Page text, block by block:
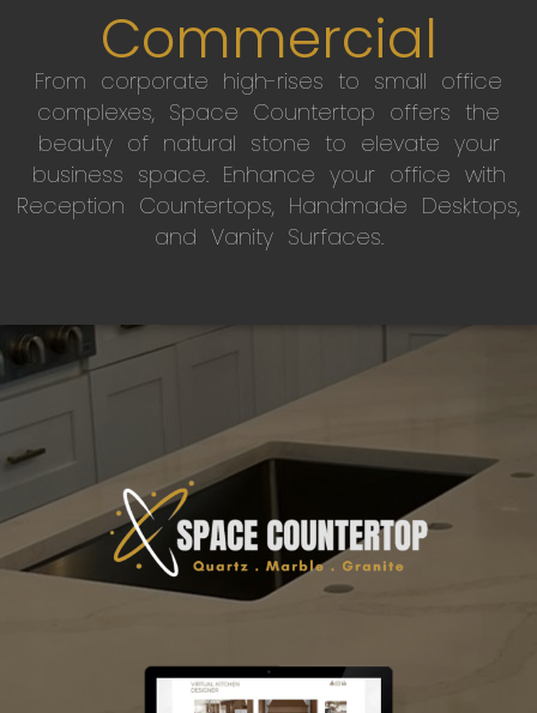
Commercial
From corporate high-rises to small office
complexes, Space Countertop offers the
beauty of natural stone to elevate your
business space. Enhance your office with
Reception Countertops, Handmade Desktops,
and Vanity Surfaces.